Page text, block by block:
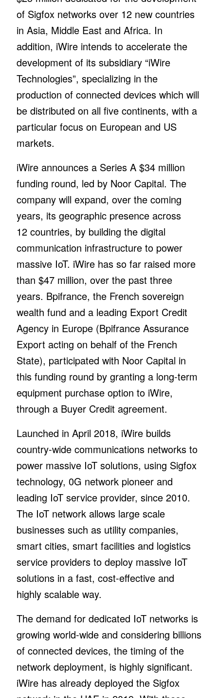
of Sigfox networks over 12 new countries
in Asia, Middle East and Africa. In
addition, iWire intends to accelerate the
development of its subsidiary “iWire
Technologies”, specializing in the
production of connected devices which will
be distributed on all five continents, with a
particular focus on European and US
markets.
iWire announces a Series A $34 million
funding round, led by Noor Capital. The
company will expand, over the coming
years, its geographic presence across
12 countries, by building the digital
communication infrastructure to power
massive IoT. iWire has so far raised more
than $47 million, over the past three
years. Bpifrance, the French sovereign
wealth fund and a leading Export Credit
Agency in Europe (Bpifrance Assurance
Export acting on behalf of the French
State), participated with Noor Capital in
this funding round by granting a long-term
equipment purchase option to iWire,
through a Buyer Credit agreement.
Launched in April 2018, iWire builds
country-wide communications networks to
power massive IoT solutions, using Sigfox
technology, 0G network pioneer and
leading IoT service provider, since 2010.
The IoT network allows large scale
businesses such as utility companies,
smart cities, smart facilities and logistics
service providers to deploy massive IoT
solutions in a fast, cost-effective and
highly scalable way.
The demand for dedicated IoT networks is
growing world-wide and considering billions
of connected devices, the timing of the
network deployment, is highly significant.
iWire has already deployed the Sigfox